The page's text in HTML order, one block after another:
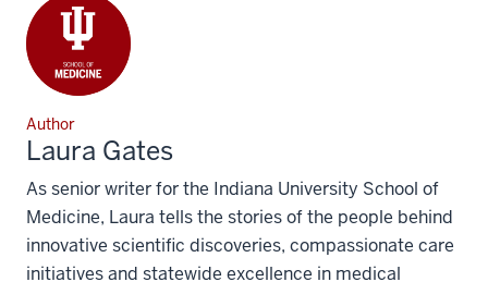
Author
Laura Gates
As senior writer for the Indiana University School of
Medicine, Laura tells the stories of the people behind
innovative scientific discoveries, compassionate care
initiatives and statewide excellence in medical